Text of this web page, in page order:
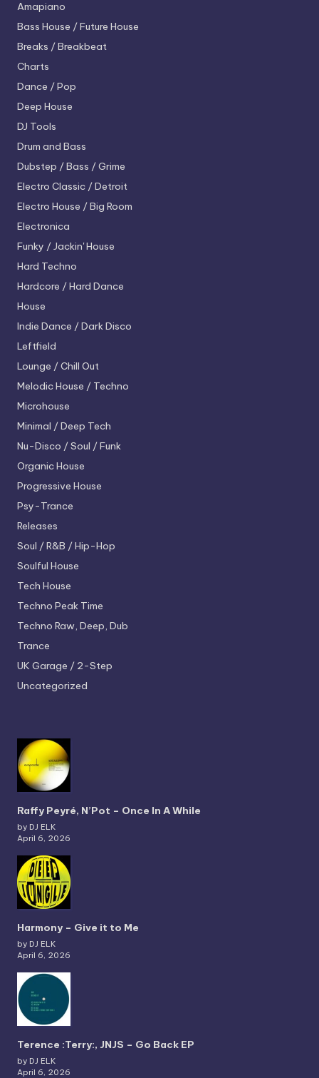
Amapiano
Bass House / Future House
Breaks / Breakbeat
Charts
Dance / Pop
Deep House
DJ Tools
Drum and Bass
Dubstep / Bass / Grime
Electro Classic / Detroit
Electro House / Big Room
Electronica
Funky / Jackin' House
Hard Techno
Hardcore / Hard Dance
House
Indie Dance / Dark Disco
Leftfield
Lounge / Chill Out
Melodic House / Techno
Microhouse
Minimal / Deep Tech
Nu-Disco / Soul / Funk
Organic House
Progressive House
Psy-Trance
Releases
Soul / R&B / Hip-Hop
Soulful House
Tech House
Techno Peak Time
Techno Raw, Deep, Dub
Trance
UK Garage / 2-Step
Uncategorized
Raffy Peyré, N’Pot – Once In A While
by DJ ELK
April 6, 2026
Harmony – Give it to Me
by DJ ELK
April 6, 2026
Terence :Terry:, JNJS – Go Back EP
by DJ ELK
April 6, 2026